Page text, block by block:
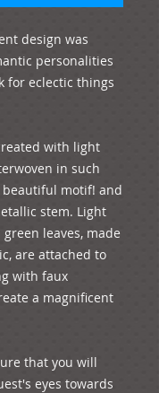
design was
personalities
for eclectic things
with light
in such
beautiful motif! and
stem. Light
leaves, made
are attached to
with faux
a magnificent
that you will
eyes towards